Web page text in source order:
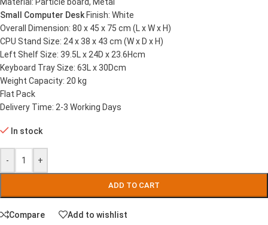
Small Computer Desk Finish: White
Overall Dimension: 80 x 45 x 75 cm (L x W x H)
CPU Stand Size: 24 x 38 x 43 cm (W x D x H)
Left Shelf Size: 39.5L x 24D x 23.6Hcm
Keyboard Tray Size: 63L x 30Dcm
Weight Capacity: 20 kg
Flat Pack
Delivery Time: 2-3 Working Days
In stock
- +
ADD TO CART
Compare Add to wishlist